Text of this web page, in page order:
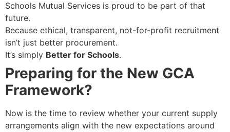
Schools Mutual Services is proud to be part of that
future.
Because ethical, transparent, not-for-profit recruitment
isn’t just better procurement.
It’s simply Better for Schools.
Preparing for the New GCA
Framework?
Now is the time to review whether your current supply
arrangements align with the new expectations around